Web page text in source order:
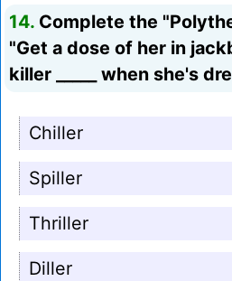
14. Complete the
"Get a dose of her in
killer _____ when she's
Chiller
Spiller
Thriller
Diller